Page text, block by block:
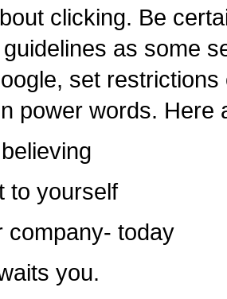
clicking. Be
as some
set
power words. Here
to yourself
company- today
you.